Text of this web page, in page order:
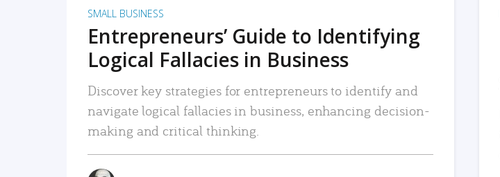
SMALL BUSINESS
Entrepreneurs’ Guide to Identifying
Logical Fallacies in Business
Discover key strategies for entrepreneurs to identify and
navigate logical fallacies in business, enhancing decision-
making and critical thinking.